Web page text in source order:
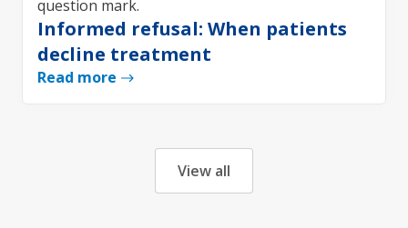
Informed refusal: When patients
decline treatment
Read more
View all